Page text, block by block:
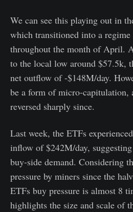
We can see this playing out in
which transitioned into a
throughout the month of April.
to the local low around $57.5k,
net outflow of -$148M/day.
be a form of micro-capitulation,
reversed sharply since.
Last week, the ETFs
inflow of $242M/day,
buy-side demand. Considering
pressure by miners since the
ETFs buy pressure is almost 8
highlights the size and scale of